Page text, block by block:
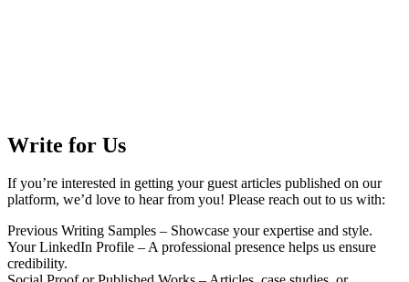
Write for Us
If you’re interested in getting your guest articles published on our
platform, we’d love to hear from you! Please reach out to us with:
Previous Writing Samples – Showcase your expertise and style.
Your LinkedIn Profile – A professional presence helps us ensure
credibility.